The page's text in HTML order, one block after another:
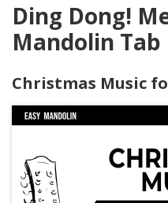
Ding Dong!
Mandolin Tab
Christmas Music